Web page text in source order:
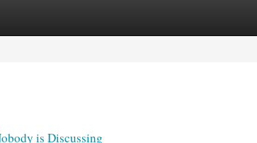
is Discussing